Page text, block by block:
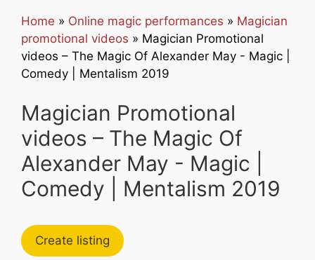
Home » Online magic performances » Magician
promotional videos » Magician Promotional
videos – The Magic Of Alexander May - Magic |
Comedy | Mentalism 2019
Magician Promotional
videos – The Magic Of
Alexander May - Magic |
Comedy | Mentalism 2019
Create listing